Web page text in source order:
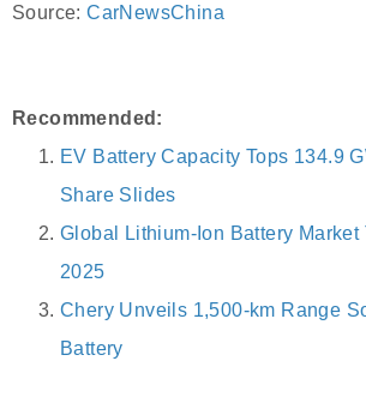
Source:CarNewsChina
Recommended:
EV Battery Capacity Tops 134.9
Share Slides
Global Lithium-Ion Battery Market
2025
Chery Unveils 1,500-km Range
Battery